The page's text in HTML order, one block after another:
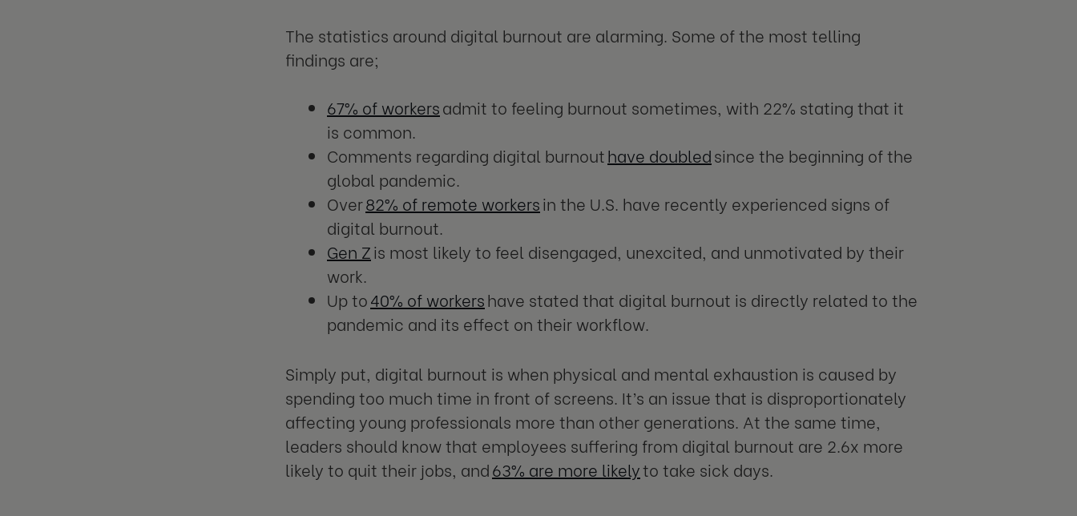
The statistics around digital burnout are alarming. Some of the most telling
findings are;
67% of workersadmit to feeling burnout sometimes, with 22% stating that it
is common.
Comments regarding digital burnouthave doubledsince the beginning of the
global pandemic.
Over82% of remote workersin the U.S. have recently experienced signs of
digital burnout.
Gen Zis most likely to feel disengaged, unexcited, and unmotivated by their
work.
Up to40% of workershave stated that digital burnout is directly related to the
pandemic and its effect on their workflow.
Simply put, digital burnout is when physical and mental exhaustion is caused by
spending too much time in front of screens. It’s an issue that is disproportionately
affecting young professionals more than other generations. At the same time,
leaders should know that employees suffering from digital burnout are 2.6x more
likely to quit their jobs, and63% are more likelyto take sick days.